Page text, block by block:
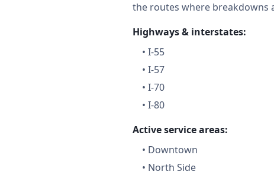
the routes where breakdowns
Highways & interstates:
• I-55
• I-57
• I-70
• I-80
Active service areas:
• Downtown
• North Side